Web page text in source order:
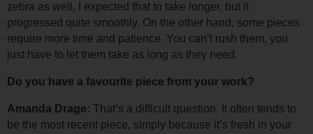
zebra as well, I expected that to take longer, but it
progressed quite smoothly. On the other hand, some pieces
require more time and patience. You can’t rush them, you
just have to let them take as long as they need.
Do you have a favourite piece from your work?
Amanda Drage: That’s a difficult question. It often tends to
be the most recent piece, simply because it’s fresh in your